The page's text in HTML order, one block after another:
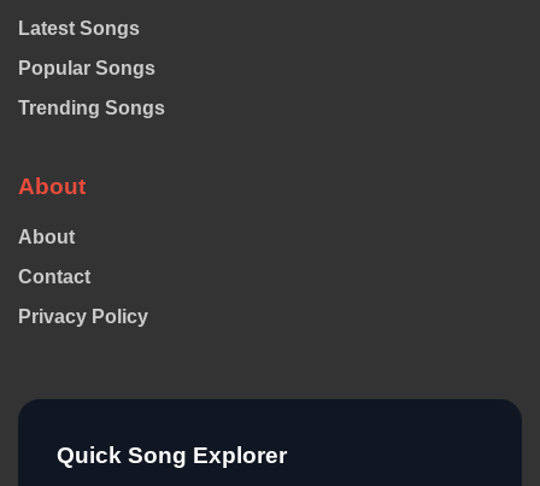
Latest Songs
Popular Songs
Trending Songs
About
About
Contact
Privacy Policy
Quick Song Explorer